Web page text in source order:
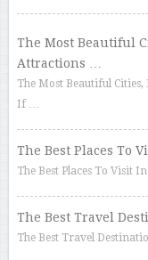
The Most Beautiful
Attractions …
The Most Beautiful
If …
The Best Places To
The Best Places To Visit
The Best Travel
The Best Travel